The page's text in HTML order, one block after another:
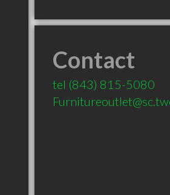
Contact
tel (843) 815-5080